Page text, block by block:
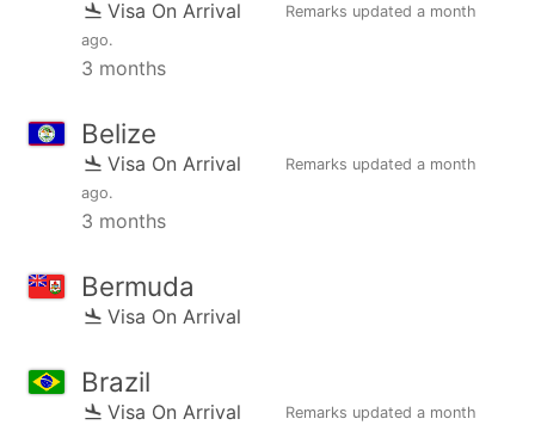
Visa On Arrival Remarks updated a month
ago.
3 months
Belize
Visa On Arrival Remarks updated a month
ago.
3 months
Bermuda
Visa On Arrival
Brazil
Visa On Arrival Remarks updated a month